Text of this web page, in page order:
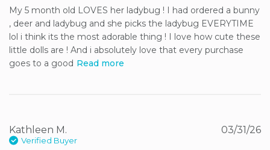
My 5 month old LOVES her ladybug ! I had ordered a bunny
, deer and ladybug and she picks the ladybug EVERYTIME
lol i think its the most adorable thing ! I love how cute these
little dolls are ! And i absolutely love that every purchase
goes to a good Read more
Kathleen M.
Verified Buyer
03/31/26